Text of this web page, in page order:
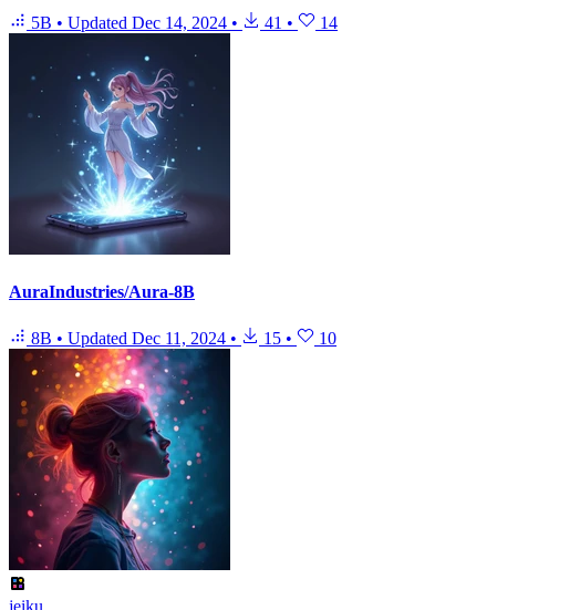
5B • Updated Dec 14, 2024 • 41 • 14
AuraIndustries/Aura-8B
8B • Updated Dec 11, 2024 • 15 • 10
jeiku